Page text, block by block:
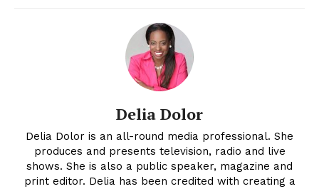
Delia Dolor
Delia Dolor is an all-round media professional. She
produces and presents television, radio and live
shows. She is also a public speaker, magazine and
print editor. Delia has been credited with creating a